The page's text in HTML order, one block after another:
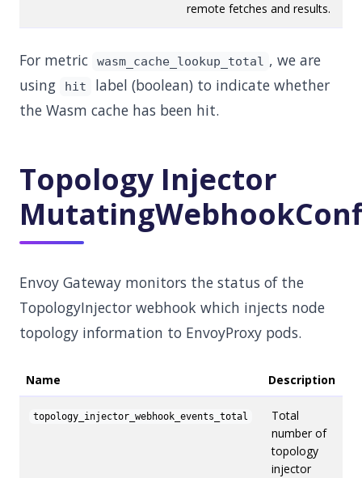
remote fetches and results.
For metric wasm_cache_lookup_total , we are
using
hit
label (boolean) to indicate whether
the Wasm cache has been hit.
Topology Injector
Envoy Gateway monitors the status of the
TopologyInjector webhook which injects node
topology information to EnvoyProxy pods.
Name Description
topology_injector_webhook_events_total
Total
number of
topology
injector